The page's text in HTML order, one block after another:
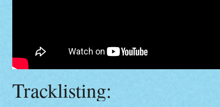
Tracklisting: